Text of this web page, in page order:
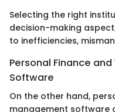
Selecting the right
decision-making
to inefficiencies,
Personal Finance
Software
On the other hand,
management software